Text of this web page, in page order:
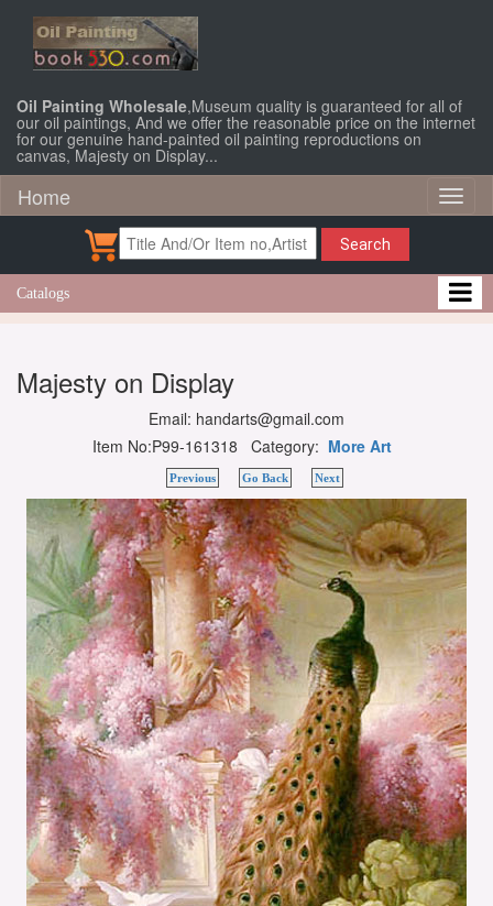
Oil Painting Wholesale,Museum quality is guaranteed for all of
our oil paintings, And we offer the reasonable price on the internet
for our genuine hand-painted oil painting reproductions on
canvas, Majesty on Display...
Home
Search
Catalogs
Majesty on Display
Email: handarts@gmail.com
Item No:P99-161318 Category: More Art
Previous Go Back Next